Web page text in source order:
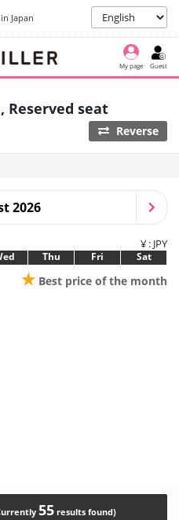
Japan
My page Guest
Reserved seat
Reverse
2026
¥ : JPY
Thu Fri Sat
★ Best price of the month
55